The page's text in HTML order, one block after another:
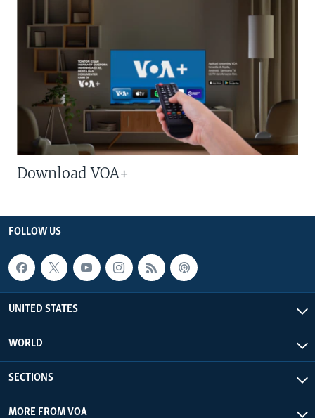
Download VOA+
FOLLOW US
UNITED STATES
WORLD
SECTIONS
MORE FROM VOA